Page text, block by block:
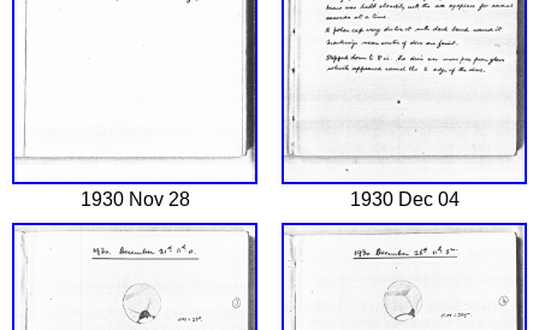
1930 Nov 28 1930 Dec 04